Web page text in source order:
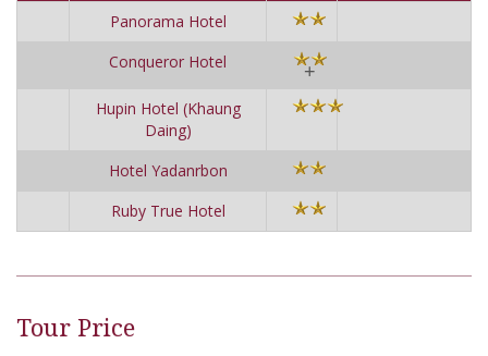
Panorama Hotel
Conqueror Hotel
+
Hupin Hotel (Khaung
Daing)
Hotel Yadanrbon
Ruby True Hotel
Tour Price